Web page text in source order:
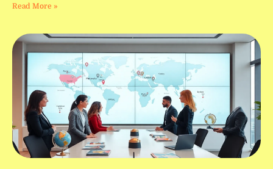
Read More »